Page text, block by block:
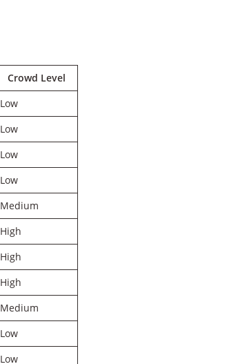
Crowd Level
Low
Low
Low
Low
Medium
High
High
High
Medium
Low
Low